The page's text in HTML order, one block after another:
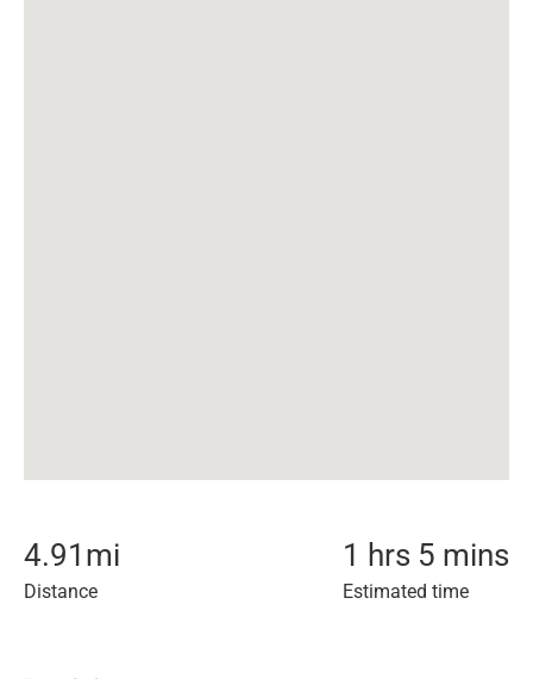
4.91 mi
Distance
1 hrs 5 mins
Estimated time